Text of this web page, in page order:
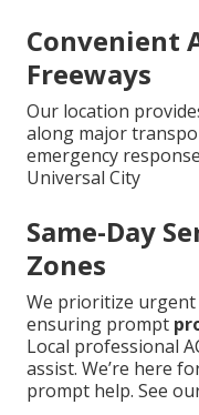
Convenient
Freeways
Our location
along major
emergency
Universal City
Same-Day
Zones
We prioritize
ensuring prompt
Local professional
assist. We’re here
prompt help. See